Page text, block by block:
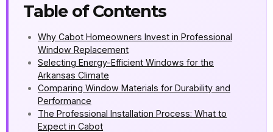
Table of Contents
Why Cabot Homeowners Invest in Professional
Window Replacement
Selecting Energy-Efficient Windows for the
Arkansas Climate
Comparing Window Materials for Durability and
Performance
The Professional Installation Process: What to
Expect in Cabot